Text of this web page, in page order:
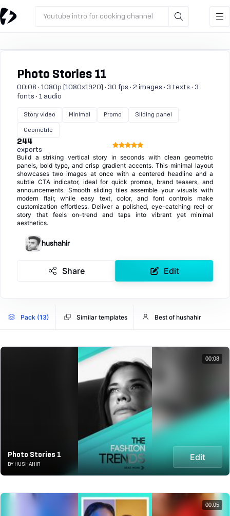
Youtube intro for cooking channel
Photo Stories 11
00:08 · 1080p (1080x1920) · 30 fps · 2 images · 3 texts · 3
fonts · 1 audio
Story video Minimal Promo Sliding panel
Geometric
244
exports
Build a striking vertical story in seconds with clean geometric
panels, bold type, and crisp gradient accents. This minimal layout
showcases two images at once with a centered headline and a
subtle CTA indicator, ideal for quick promos, brand teasers, and
announcements. Smooth sliding tiles assemble your visuals with
modern flair, while easy text, color, and font controls make
customization effortless. Deliver a polished, eye-catching reel or
story that feels on-trend and taps into vibrant yet minimal
aesthetics.
hushahir
Share Edit
Pack (13) Similar templates Best of hushahir
Photo Stories 1
BY HUSHAHIR
Edit
00:08
00:05